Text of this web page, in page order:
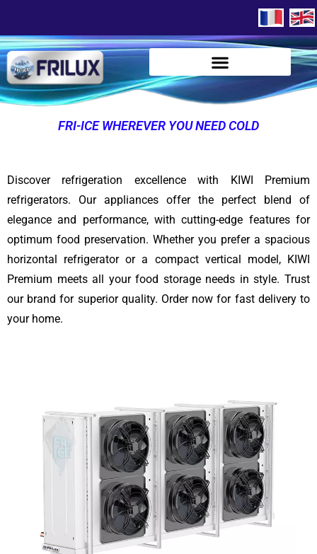
FRI-ICE WHEREVER YOU NEED COLD
Discover refrigeration excellence with KIWI Premium
refrigerators. Our appliances offer the perfect blend of
elegance and performance, with cutting-edge features for
optimum food preservation. Whether you prefer a spacious
horizontal refrigerator or a compact vertical model, KIWI
Premium meets all your food storage needs in style. Trust
our brand for superior quality. Order now for fast delivery to
your home.